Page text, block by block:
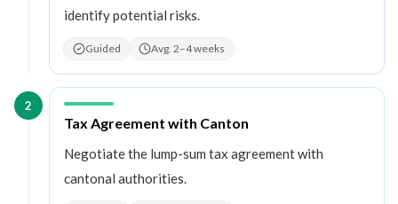
identify potential risks.
Guided Avg. 2–4 weeks
2
Step2:
Tax Agreement with Canton
Negotiate the lump-sum tax agreement with
cantonal authorities.